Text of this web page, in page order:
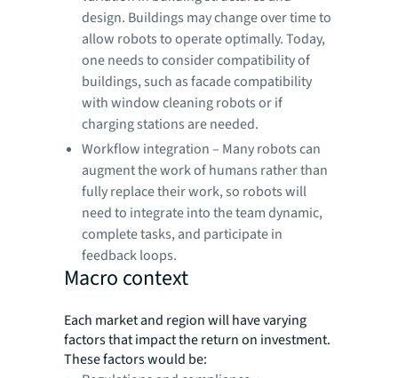
design. Buildings may change over time to
allow robots to operate optimally. Today,
one needs to consider compatibility of
buildings, such as facade compatibility
with window cleaning robots or if
charging stations are needed.
Workflow integration – Many robots can
augment the work of humans rather than
fully replace their work, so robots will
need to integrate into the team dynamic,
complete tasks, and participate in
feedback loops.
Macro context
Each market and region will have varying
factors that impact the return on investment.
These factors would be: